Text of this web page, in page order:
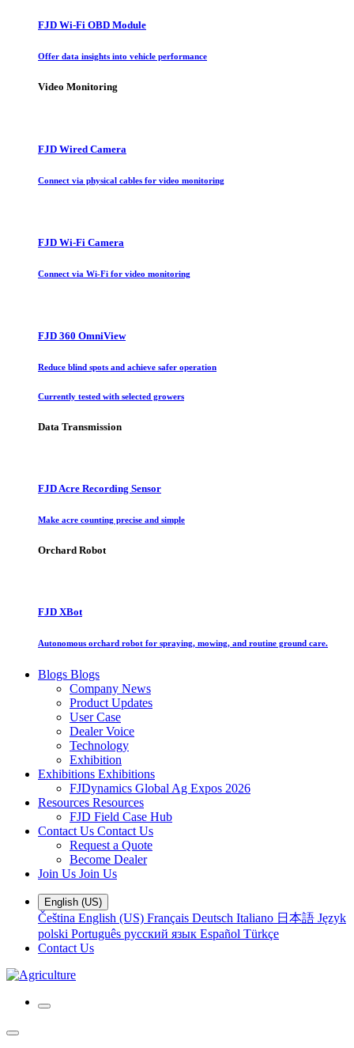
FJD Wi-Fi OBD Module
Offer data insights into vehicle performance
Video Monitoring
FJD Wired Camera
Connect via physical cables for video monitoring
FJD Wi-Fi Camera
Connect via Wi-Fi for video monitoring
FJD 360 OmniView
Reduce blind spots and achieve safer operation
Currently tested with selected growers
Data Transmission
FJD Acre Recording Sensor
Make acre counting precise and simple
Orchard Robot
FJD XBot
Autonomous orchard robot for spraying, mowing, and routine ground care.
Blogs Blogs
Company News
Product Updates
User Case
Dealer Voice
Technology
Exhibition
Exhibitions Exhibitions
FJDynamics Global Ag Expos 2026
Resources Resources
FJD Field Case Hub
Contact Us Contact Us
Request a Quote
Become Dealer
Join Us Join Us
English (US)
Čeština English (US) Français Deutsch Italiano 日本語 Język
polski Português русский язык Español Türkçe
Contact Us